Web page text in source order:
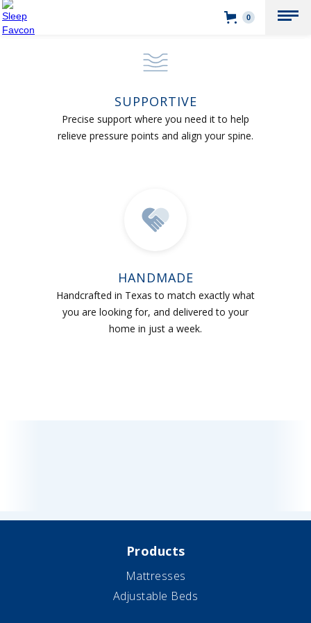
0
SUPPORTIVE
Precise support where you need it to help
relieve pressure points and align your spine.
HANDMADE
Handcrafted in Texas to match exactly what
you are looking for, and delivered to your
home in just a week.
Products
Mattresses
Adjustable Beds